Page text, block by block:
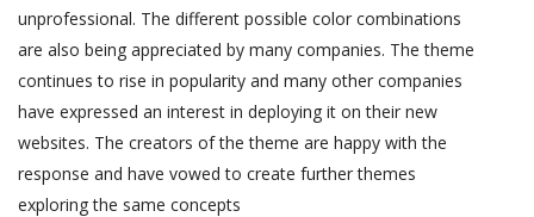
unprofessional. The different possible color combinations
are also being appreciated by many companies. The theme
continues to rise in popularity and many other companies
have expressed an interest in deploying it on their new
websites. The creators of the theme are happy with the
response and have vowed to create further themes
exploring the same concepts